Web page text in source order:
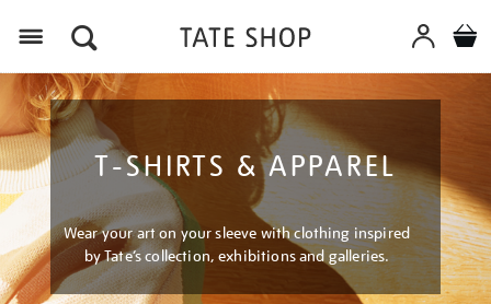
T-SHIRTS & APPAREL
Wear your art on your sleeve with clothing inspired
by Tate’s collection, exhibitions and galleries.